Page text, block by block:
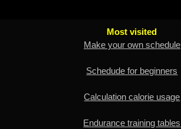
Most visited
Make your own schedule
Schedude for beginners
Calculation calorie usage
Endurance training tables